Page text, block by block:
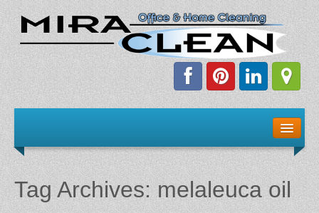
Client Resources
Staff Schedule
Tag Archives: melaleuca oil